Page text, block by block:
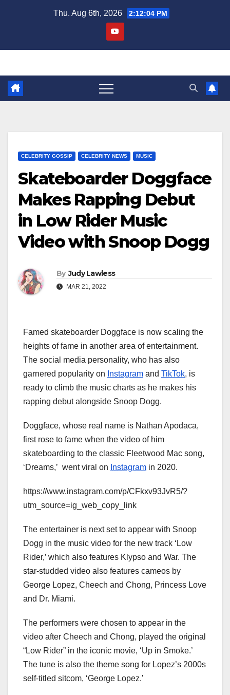
Thu. Aug 6th, 2026 2:12:04 PM
CELEBRITY GOSSIP CELEBRITY NEWS MUSIC
Skateboarder Doggface
Makes Rapping Debut
in Low Rider Music
Video with Snoop Dogg
By Judy Lawless
MAR 21, 2022
Famed skateboarder Doggface is now scaling the
heights of fame in another area of entertainment.
The social media personality, who has also
garnered popularity on Instagram and TikTok, is
ready to climb the music charts as he makes his
rapping debut alongside Snoop Dogg.
Doggface, whose real name is Nathan Apodaca,
first rose to fame when the video of him
skateboarding to the classic Fleetwood Mac song,
‘Dreams,’ went viral on Instagram in 2020.
https://www.instagram.com/p/CFkxv93JvR5/?
utm_source=ig_web_copy_link
The entertainer is next set to appear with Snoop
Dogg in the music video for the new track ‘Low
Rider,’ which also features Klypso and War. The
star-studded video also features cameos by
George Lopez, Cheech and Chong, Princess Love
and Dr. Miami.
The performers were chosen to appear in the
video after Cheech and Chong, played the original
“Low Rider” in the iconic movie, ‘Up in Smoke.’
The tune is also the theme song for Lopez’s 2000s
self-titled sitcom, ‘George Lopez.’